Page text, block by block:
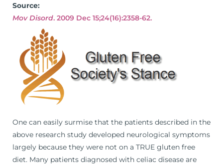
Source:
Mov Disord. 2009 Dec 15;24(16):2358-62.
One can easily surmise that the patients described in the
above research study developed neurological symptoms
largely because they were not on a TRUE gluten free
diet. Many patients diagnosed with celiac disease are